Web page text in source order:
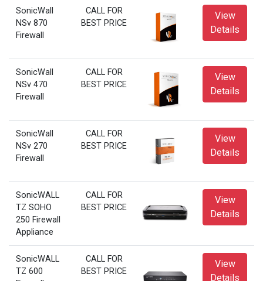
SonicWall
NSv 870
Firewall
CALL FOR
BEST PRICE
View
Details
SonicWall
NSv 470
Firewall
CALL FOR
BEST PRICE
View
Details
SonicWall
NSv 270
Firewall
CALL FOR
BEST PRICE
View
Details
SonicWALL
TZ SOHO
250 Firewall
Appliance
CALL FOR
BEST PRICE
View
Details
SonicWALL
TZ 600
CALL FOR
BEST PRICE
View
Details